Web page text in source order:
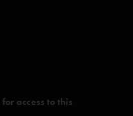
Dillof/McConnell)
access to this